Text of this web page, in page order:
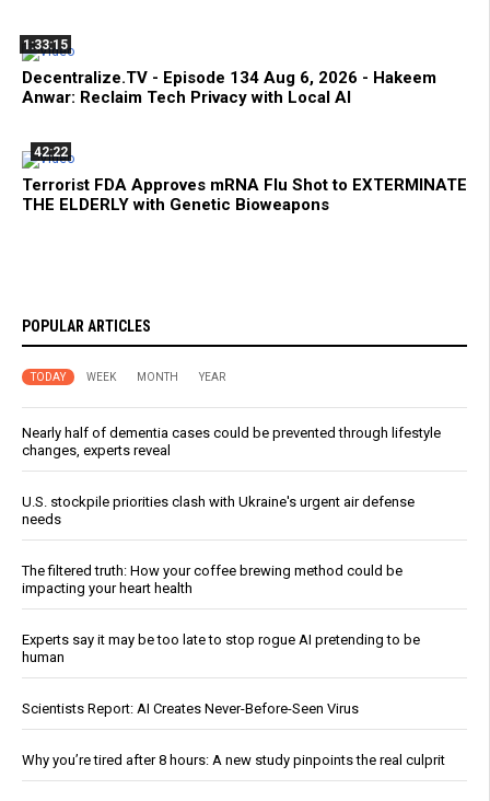
1:33:15
Decentralize.TV - Episode 134 Aug 6, 2026 - Hakeem
Anwar: Reclaim Tech Privacy with Local AI
42:22
Terrorist FDA Approves mRNA Flu Shot to EXTERMINATE
THE ELDERLY with Genetic Bioweapons
POPULAR ARTICLES
TODAY WEEK MONTH YEAR
Nearly half of dementia cases could be prevented through lifestyle
changes, experts reveal
U.S. stockpile priorities clash with Ukraine's urgent air defense
needs
The filtered truth: How your coffee brewing method could be
impacting your heart health
Experts say it may be too late to stop rogue AI pretending to be
human
Scientists Report: AI Creates Never-Before-Seen Virus
Why you’re tired after 8 hours: A new study pinpoints the real culprit